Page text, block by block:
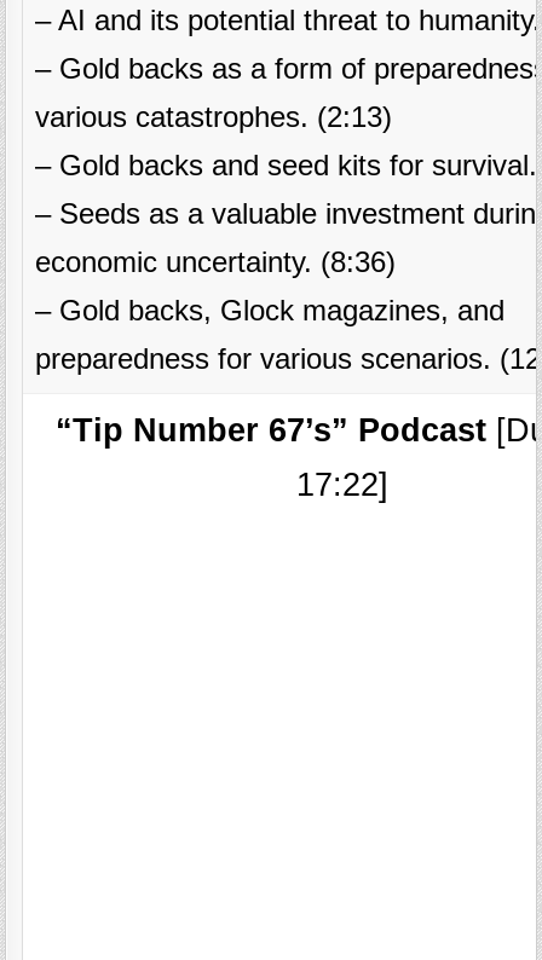
– AI and its potential threat to
– Gold backs as a form of
various catastrophes. (2:13)
– Gold backs and seed kits for
– Seeds as a valuable investment
economic uncertainty. (8:36)
– Gold backs, Glock magazines, and
preparedness for various scenarios.
“Tip Number 67’s” Podcast
17:22]